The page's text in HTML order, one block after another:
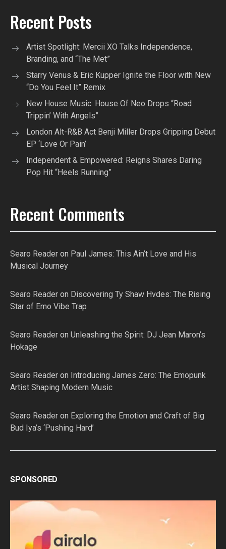
Recent Posts
Artist Spotlight: Mercii XO Talks Independence,
Branding, and “The Met”
Starry Venus & Eric Kupper Ignite the Floor with New
“Do You Feel It” Remix
New House Music: House Of Neo Drops “Road
Trippin’ With Angels”
London Alt-R&B Act Benji Miller Drops Gripping Debut
EP ‘Love Or Pain’
Independent & Empowered: Reigns Shares Daring
Pop Hit “Heels Running”
Recent Comments
Searo Reader on Paul James: This Ain’t Love and His
Musical Journey
Searo Reader on Discovering Ty Shaw Hvdes: The Rising
Star of Emo Vibe Trap
Searo Reader on Unleashing the Spirit: DJ Jean Maron’s
Hokage
Searo Reader on Introducing James Zero: The Emopunk
Artist Shaping Modern Music
Searo Reader on Exploring the Emotion and Craft of Big
Bud Iya’s ‘Pushing Hard’
SPONSORED